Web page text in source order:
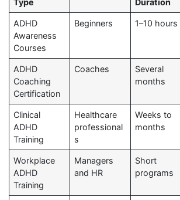
ADHD
Awareness
Courses
Beginners 1–10 hours
ADHD
Coaching
Certification
Coaches
Several
months
Clinical
ADHD
Training
Healthcare
professional
s
Weeks to
months
Workplace
ADHD
Training
Managers
and HR
Short
programs